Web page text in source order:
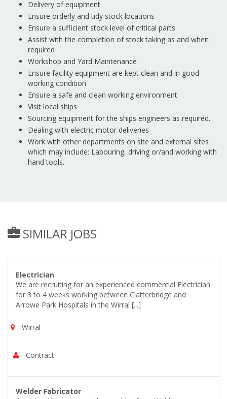
Delivery of equipment
Ensure orderly and tidy stock locations
Ensure a sufficient stock level of critical parts
Assist with the completion of stock taking as and when
required
Workshop and Yard Maintenance
Ensure facility equipment are kept clean and in good
working condition
Ensure a safe and clean working environment
Visit local ships
Sourcing equipment for the ships engineers as required.
Dealing with electric motor deliveries
Work with other departments on site and external sites
which may include: Labouring, driving or/and working with
hand tools.
SIMILAR JOBS
Electrician
We are recruiting for an experienced commercial Electrician
for 3 to 4 weeks working between Clatterbridge and
Arrowe Park Hospitals in the Wirral [...]
Wirral
Contract
Welder Fabricator